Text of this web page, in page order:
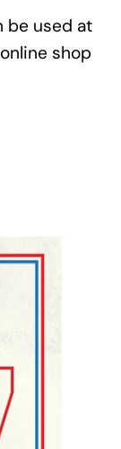
be used at
shop
on multiple
balance